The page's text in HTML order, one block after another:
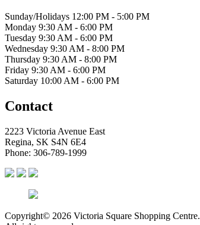
Sunday/Holidays 12:00 PM - 5:00 PM
Monday 9:30 AM - 6:00 PM
Tuesday 9:30 AM - 6:00 PM
Wednesday 9:30 AM - 8:00 PM
Thursday 9:30 AM - 8:00 PM
Friday 9:30 AM - 6:00 PM
Saturday 10:00 AM - 6:00 PM
Contact
2223 Victoria Avenue East
Regina, SK S4N 6E4
Phone: 306-789-1999
Copyright© 2026 Victoria Square Shopping Centre.